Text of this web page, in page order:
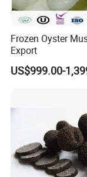
Frozen Oyster
Export
US$999.00-